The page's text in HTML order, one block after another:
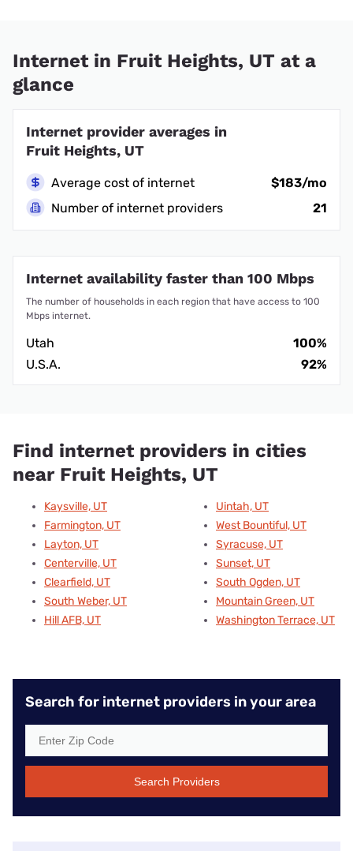
Internet in Fruit Heights, UT at a
glance
Internet provider averages in
Fruit Heights, UT
Average cost of internet
$183/mo
Number of internet providers
21
Internet availability faster than 100 Mbps
The number of households in each region that have access to 100
Mbps internet.
Utah
100%
U.S.A.
92%
Find internet providers in cities
near Fruit Heights, UT
Kaysville, UT
Farmington, UT
Layton, UT
Centerville, UT
Clearfield, UT
South Weber, UT
Hill AFB, UT
Uintah, UT
West Bountiful, UT
Syracuse, UT
Sunset, UT
South Ogden, UT
Mountain Green, UT
Washington Terrace, UT
Search for internet providers in your area
Search Providers